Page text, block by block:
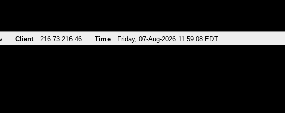
Client 216.73.216.46 Time Friday, 07-Aug-2026 11:59:08 EDT